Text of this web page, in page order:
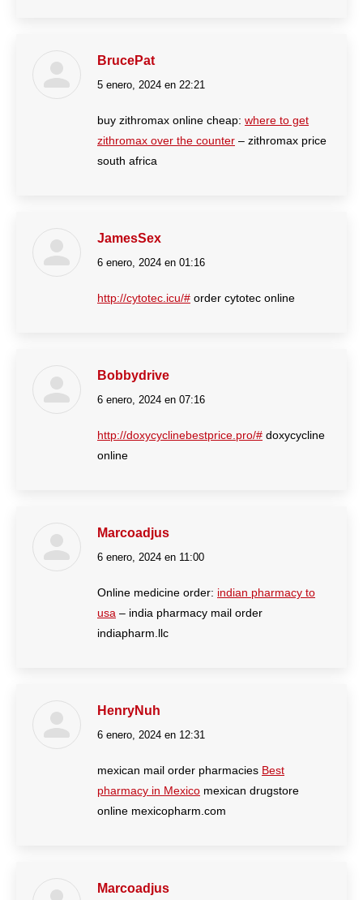
BrucePat
dice:
5 enero, 2024 en 22:21
buy zithromax online cheap: where to get
zithromax over the counter – zithromax price
south africa
JamesSex
dice:
6 enero, 2024 en 01:16
http://cytotec.icu/# order cytotec online
Bobbydrive
dice:
6 enero, 2024 en 07:16
http://doxycyclinebestprice.pro/# doxycycline
online
Marcoadjus
dice:
6 enero, 2024 en 11:00
Online medicine order: indian pharmacy to
usa – india pharmacy mail order
indiapharm.llc
HenryNuh
dice:
6 enero, 2024 en 12:31
mexican mail order pharmacies Best
pharmacy in Mexico mexican drugstore
online mexicopharm.com
Marcoadjus